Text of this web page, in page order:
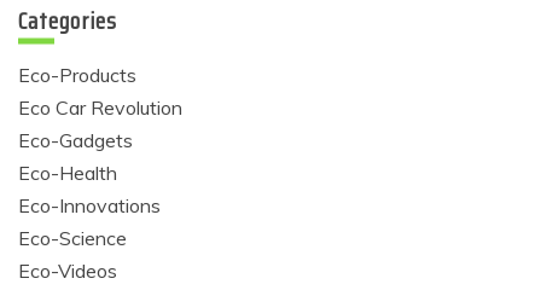
Categories
Eco-Products
Eco Car Revolution
Eco-Gadgets
Eco-Health
Eco-Innovations
Eco-Science
Eco-Videos